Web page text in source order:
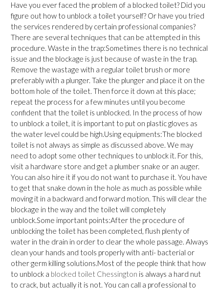
Have you ever faced the problem of a blocked toilet? Did you
figure out how to unblock a toilet yourself? Or have you tried
the services rendered by certain professional companies?
There are several techniques that can be attempted in this
procedure. Waste in the trap:Sometimes there is no technical
issue and the blockage is just because of waste in the trap.
Remove the wastage with a regular toilet brush or more
preferably with a plunger. Take the plunger and place it on the
bottom hole of the toilet. Then force it down at this place;
repeat the process for a few minutes until you become
confident that the toilet is unblocked. In the process of how
to unblock a toilet, it is important to put on plastic gloves as
the water level could be high.Using equipments:The blocked
toilet is not always as simple as discussed above. We may
need to adopt some other techniques to unblock it. For this,
visit a hardware store and get a plumber snake or an auger.
You can also hire it if you do not want to purchase it. You have
to get that snake down in the hole as much as possible while
moving it in a backward and forward motion. This will clear the
blockage in the way and the toilet will completely
unblock.Some important points:After the procedure of
unblocking the toilet has been completed, flush plenty of
water in the drain in order to clear the whole passage. Always
clean your hands and tools properly with anti- bacterial or
other germ killing solutions.Most of the people think that how
to unblock a blocked toilet Chessington is always a hard nut
to crack, but actually it is not. You can call a professional to